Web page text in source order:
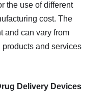
the use of different
cost. The
and can vary from
and services
Delivery Devices